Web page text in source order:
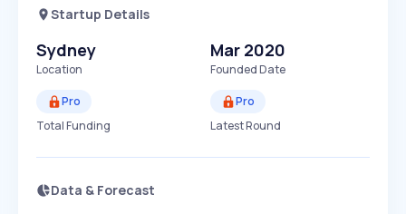
Startup Details
Sydney
Location
Mar 2020
Founded Date
Pro
Total Funding
Pro
Latest Round
Data & Forecast